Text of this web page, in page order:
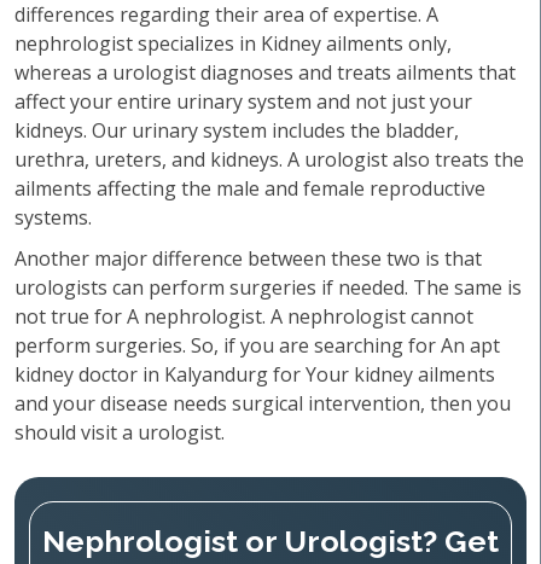
differences regarding their area of expertise. A
nephrologist specializes in Kidney ailments only,
whereas a urologist diagnoses and treats ailments that
affect your entire urinary system and not just your
kidneys. Our urinary system includes the bladder,
urethra, ureters, and kidneys. A urologist also treats the
ailments affecting the male and female reproductive
systems.
Another major difference between these two is that
urologists can perform surgeries if needed. The same is
not true for A nephrologist. A nephrologist cannot
perform surgeries. So, if you are searching for An apt
kidney doctor in Kalyandurg for Your kidney ailments
and your disease needs surgical intervention, then you
should visit a urologist.
Nephrologist or Urologist? Get